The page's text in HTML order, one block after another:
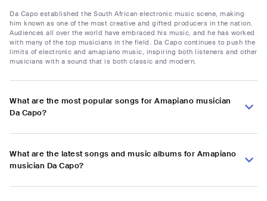
Da Capo established the South African electronic music scene, making
him known as one of the most creative and gifted producers in the nation.
Audiences all over the world have embraced his music, and he has worked
with many of the top musicians in the field. Da Capo continues to push the
limits of electronic and amapiano music, inspiring both listeners and other
musicians with a sound that is both classic and modern.
What are the most popular songs for Amapiano musician
Da Capo?
What are the latest songs and music albums for Amapiano
musician Da Capo?